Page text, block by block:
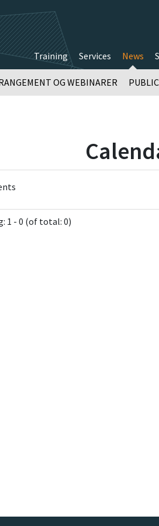
Training Services News
OG WEBINARER
1 - 0 (of total: 0)